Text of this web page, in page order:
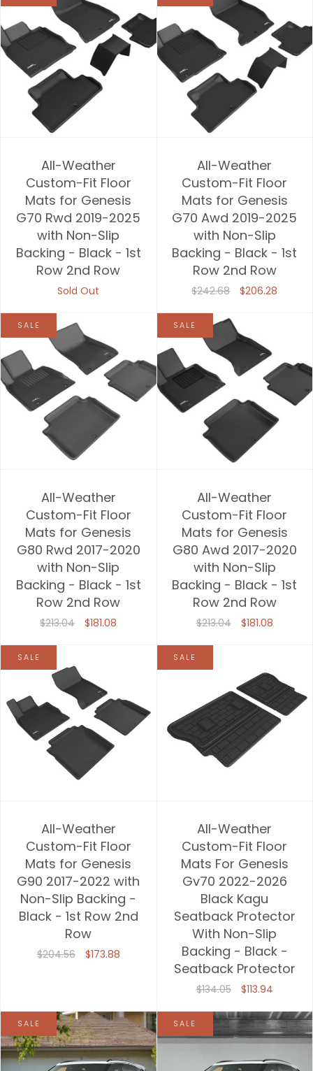
All-Weather
Custom-Fit Floor
Mats for Genesis
G70 Rwd 2019-2025
with Non-Slip
Backing - Black - 1st
Row 2nd Row
Sold Out
All-Weather
Custom-Fit Floor
Mats for Genesis
G70 Awd 2019-2025
with Non-Slip
Backing - Black - 1st
Row 2nd Row
$242.68 $206.28
SALE
All-Weather
Custom-Fit Floor
Mats for Genesis
G80 Rwd 2017-2020
with Non-Slip
Backing - Black - 1st
Row 2nd Row
$213.04 $181.08
SALE
All-Weather
Custom-Fit Floor
Mats for Genesis
G80 Awd 2017-2020
with Non-Slip
Backing - Black - 1st
Row 2nd Row
$213.04 $181.08
SALE
All-Weather
Custom-Fit Floor
Mats for Genesis
G90 2017-2022 with
Non-Slip Backing -
Black - 1st Row 2nd
Row
$204.56 $173.88
SALE
All-Weather
Custom-Fit Floor
Mats For Genesis
Gv70 2022-2026
Black Kagu
Seatback Protector
With Non-Slip
Backing - Black -
Seatback Protector
$134.05 $113.94
SALE SALE